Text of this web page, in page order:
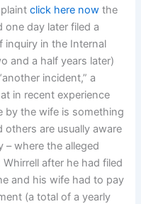
click here now the
one day later filed a
in the Internal
and a half years later)
incident,” a
in recent experience
by the wife is something
are usually aware
– where the alleged
after he had filed
and his wife had to pay
(a total of a yearly